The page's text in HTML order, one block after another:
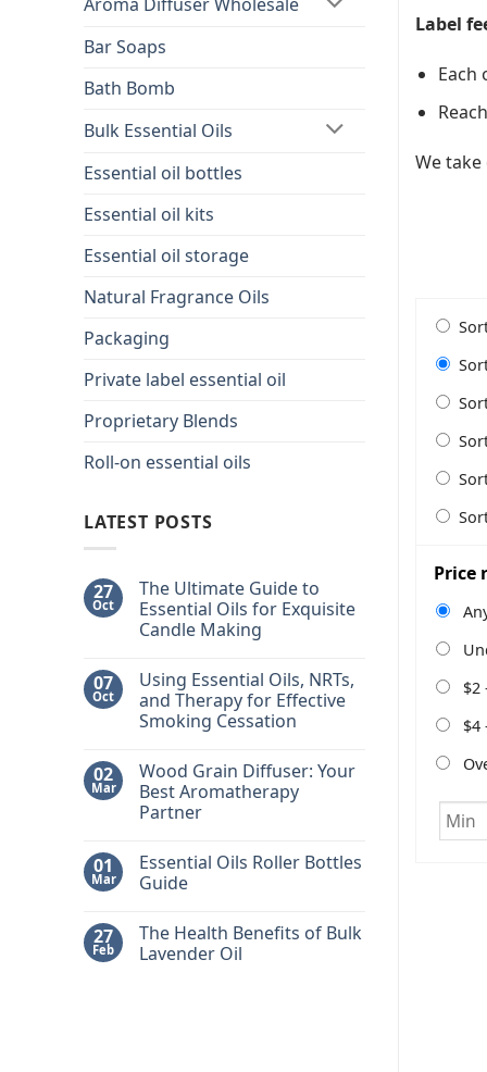
Label
Each
We
Price
$2
$4
Bar Soaps
Bath Bomb
Bulk Essential Oils
Essential oil bottles
Essential oil kits
Essential oil storage
Natural Fragrance Oils
Packaging
Private label essential oil
Proprietary Blends
Roll-on essential oils
LATEST POSTS
27
Oct
The Ultimate Guide to
Essential Oils for Exquisite
Candle Making
on
The
Ultimate
Guide
Oils
for
Exquisite
Candle
Making
07
Oct
Using Essential Oils, NRTs,
and Therapy for Effective
Smoking Cessation
on
Using
Essential
Oils,
Therapy
for
Effective
02
Mar
Wood Grain Diffuser: Your
Best Aromatherapy
Partner
on
Wood
Grain
Best
Aromatherapy
Partner
01
Mar
Essential Oils Roller Bottles
Guide
on
Essential
Oils
27
Feb
The Health Benefits of Bulk
Lavender Oil